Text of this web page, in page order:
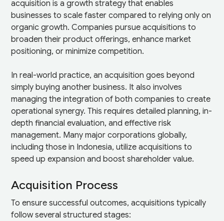
acquisition is a growth strategy that enables
businesses to scale faster compared to relying only on
organic growth. Companies pursue acquisitions to
broaden their product offerings, enhance market
positioning, or minimize competition.
In real-world practice, an acquisition goes beyond
simply buying another business. It also involves
managing the integration of both companies to create
operational synergy. This requires detailed planning, in-
depth financial evaluation, and effective risk
management. Many major corporations globally,
including those in Indonesia, utilize acquisitions to
speed up expansion and boost shareholder value.
Acquisition Process
To ensure successful outcomes, acquisitions typically
follow several structured stages: